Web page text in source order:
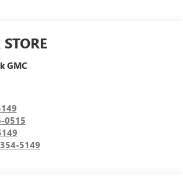
GMC
0515
5149